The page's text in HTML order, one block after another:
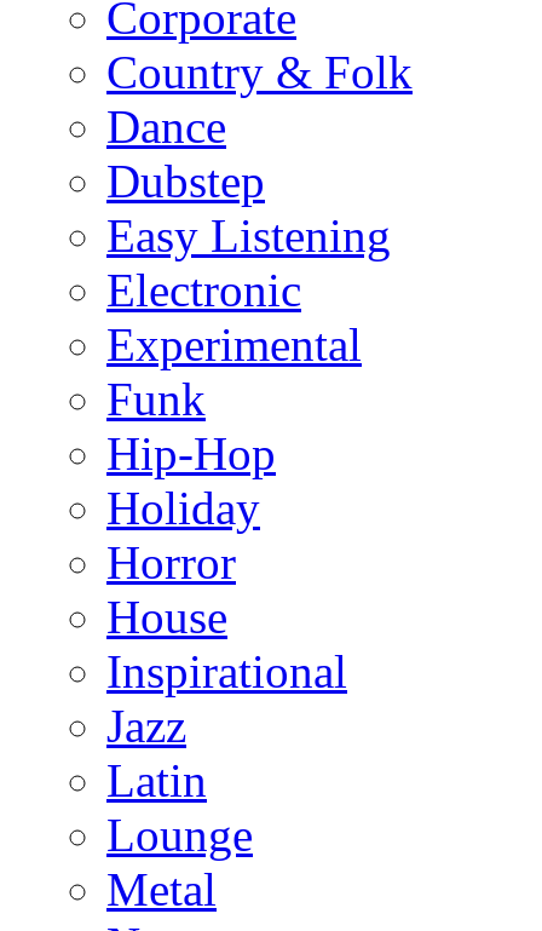
Corporate
Country & Folk
Dance
Dubstep
Easy Listening
Electronic
Experimental
Funk
Hip-Hop
Holiday
Horror
House
Inspirational
Jazz
Latin
Lounge
Metal